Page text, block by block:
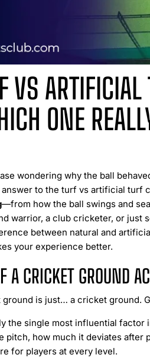
VS ARTIFICIAL
ONE
wondering why the ball
to the turf vs artificial turf
—from how the ball swings and
warrior, a club cricketer, or just
between natural and
your experience better.
A CRICKET GROUND
is just… a cricket ground.
the single most influential
pitch, how much it deviates after
for players at every level.